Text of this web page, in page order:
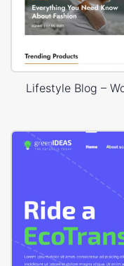
Lifestyle Blog –